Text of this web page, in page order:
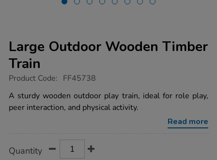
Large Outdoor Wooden Timber
Train
https://www.tts-
outdoor-
wooden-
timber-
Product Code: FF45738
A sturdy wooden outdoor play train, ideal for role play,
peer interaction, and physical activity.
Read more
Actions
TO
Quantity